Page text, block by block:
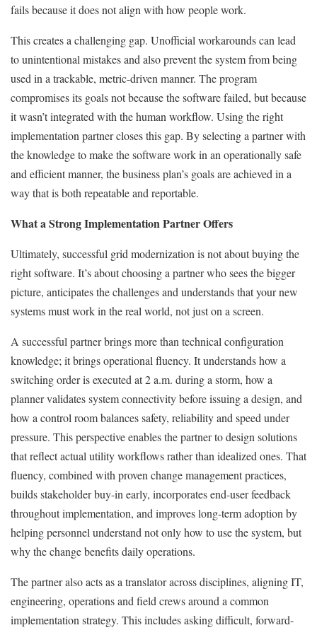
fails because it does not align with how people work.
This creates a challenging gap. Unofficial workarounds can lead
to unintentional mistakes and also prevent the system from being
used in a trackable, metric-driven manner. The program
compromises its goals not because the software failed, but because
it wasn’t integrated with the human workflow. Using the right
implementation partner closes this gap. By selecting a partner with
the knowledge to make the software work in an operationally safe
and efficient manner, the business plan’s goals are achieved in a
way that is both repeatable and reportable.
What a Strong Implementation Partner Offers
Ultimately, successful grid modernization is not about buying the
right software. It’s about choosing a partner who sees the bigger
picture, anticipates the challenges and understands that your new
systems must work in the real world, not just on a screen.
A successful partner brings more than technical configuration
knowledge; it brings operational fluency. It understands how a
switching order is executed at 2 a.m. during a storm, how a
planner validates system connectivity before issuing a design, and
how a control room balances safety, reliability and speed under
pressure. This perspective enables the partner to design solutions
that reflect actual utility workflows rather than idealized ones. That
fluency, combined with proven change management practices,
builds stakeholder buy-in early, incorporates end-user feedback
throughout implementation, and improves long-term adoption by
helping personnel understand not only how to use the system, but
why the change benefits daily operations.
The partner also acts as a translator across disciplines, aligning IT,
engineering, operations and field crews around a common
implementation strategy. This includes asking difficult, forward-